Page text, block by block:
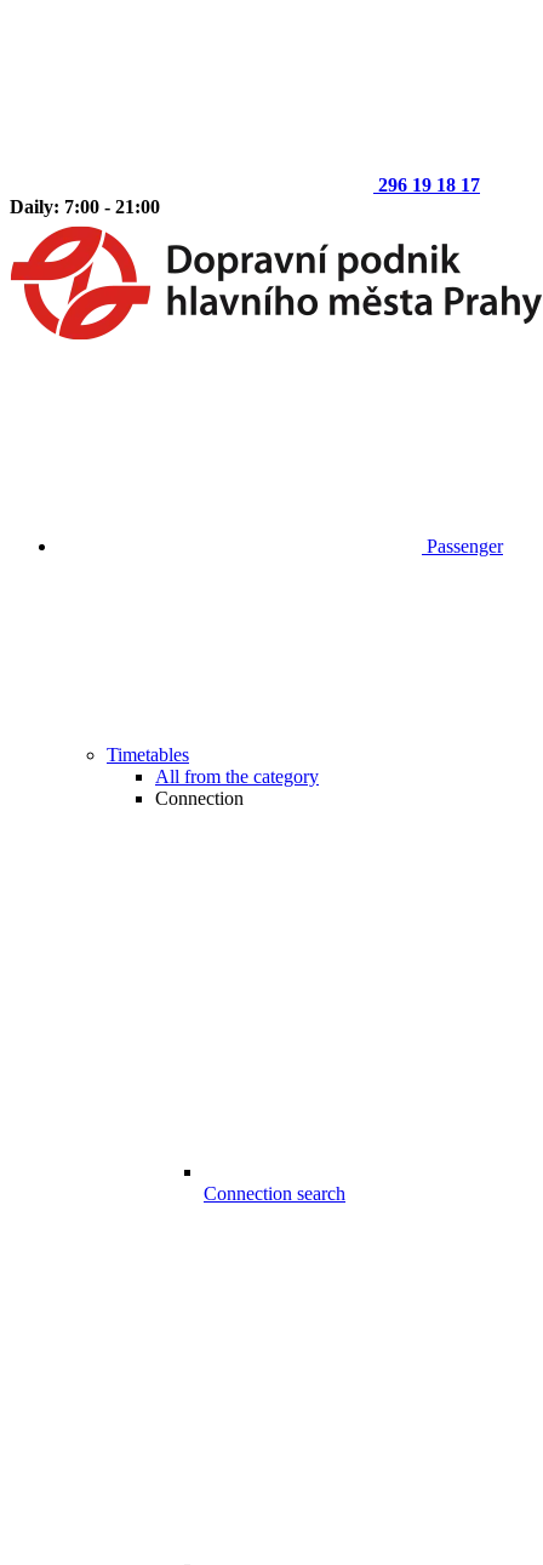
296 19 18 17
Daily: 7:00 - 21:00
Passenger
Timetables
All from the category
Connection
Connection search